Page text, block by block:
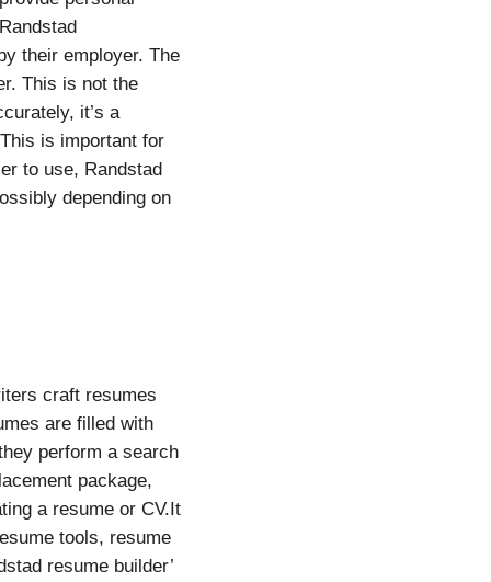
their employer. The
This is not the
it’s a
is important for
to use, Randstad
depending on
craft resumes
are filled with
perform a search
package,
a resume or CV.It
tools, resume
resume builder’